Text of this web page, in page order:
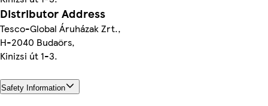
Distributor Address
Tesco-Global Áruházak Zrt.,
H-2040 Budaörs,
Kinizsi út 1-3.
Safety Information